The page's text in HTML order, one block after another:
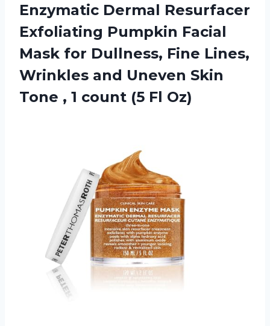
Enzymatic Dermal Resurfacer
Exfoliating Pumpkin Facial
Mask for Dullness, Fine Lines,
Wrinkles and Uneven Skin
Tone , 1 count (5 Fl Oz)